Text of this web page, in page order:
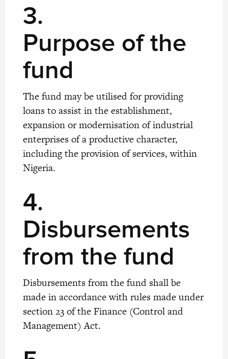
3.
Purpose of the
fund
The fund may be utilised for providing
loans to assist in the establishment,
expansion or modernisation of industrial
enterprises of a productive character,
including the provision of services, within
Nigeria.
4.
Disbursements
from the fund
Disbursements from the fund shall be
made in accordance with rules made under
section 23 of the Finance (Control and
Management) Act.